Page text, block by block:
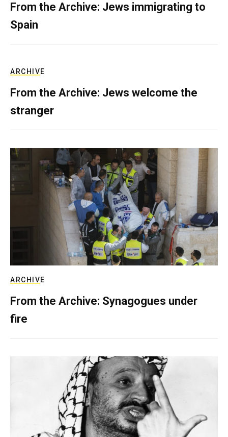
From the Archive: Jews immigrating to
Spain
ARCHIVE
From the Archive: Jews welcome the
stranger
ARCHIVE
From the Archive: Synagogues under
fire